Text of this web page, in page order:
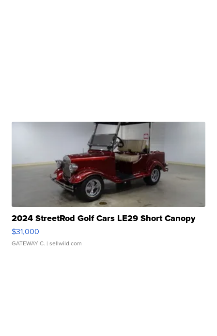
2024 StreetRod Golf Cars LE29 Short Canopy
$31,000
GATEWAY C. | sellwild.com